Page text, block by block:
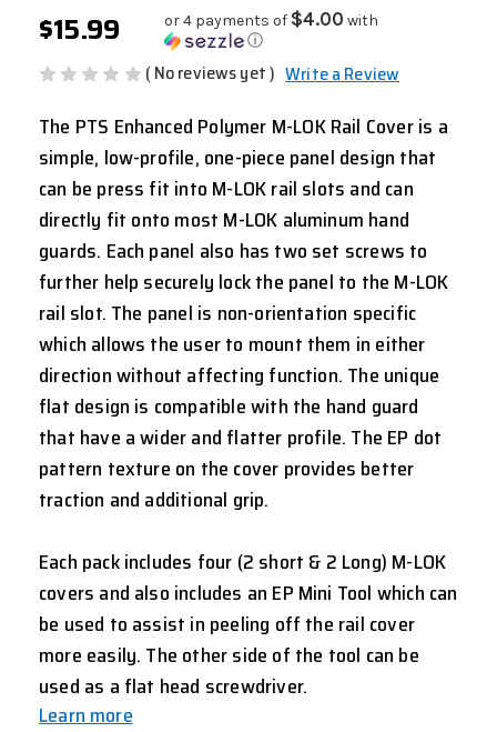
$15.99 or 4 payments of $4.00 with
ⓘ
( No reviews yet ) Write a Review
The PTS Enhanced Polymer M-LOK Rail Cover is a
simple, low-profile, one-piece panel design that
can be press fit into M-LOK rail slots and can
directly fit onto most M-LOK aluminum hand
guards. Each panel also has two set screws to
further help securely lock the panel to the M-LOK
rail slot. The panel is non-orientation specific
which allows the user to mount them in either
direction without affecting function. The unique
flat design is compatible with the hand guard
that have a wider and flatter profile. The EP dot
pattern texture on the cover provides better
traction and additional grip.
Each pack includes four (2 short & 2 Long) M-LOK
covers and also includes an EP Mini Tool which can
be used to assist in peeling off the rail cover
more easily. The other side of the tool can be
used as a flat head screwdriver.
Learn more